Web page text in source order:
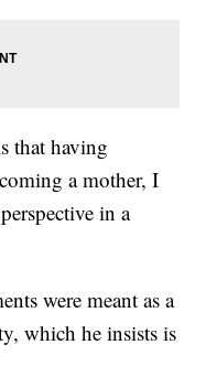
that having
a mother, I
in a
were meant as a
which he insists is